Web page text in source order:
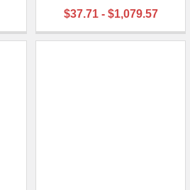
$37.71 - $1,079.57